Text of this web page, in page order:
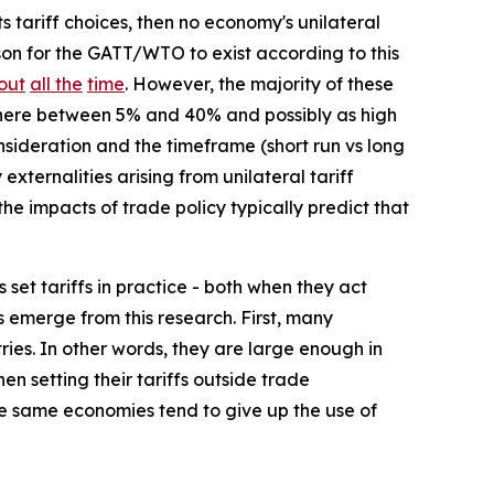
tariff choices, then no economy's unilateral
for the GATT/WTO to exist according to this
all the time. However, the majority of these
between 5% and 40% and possibly as high
and the timeframe (short run vs long
externalities arising from unilateral tariff
impacts of trade policy typically predict that
set tariffs in practice - both when they act
from this research. First, many
In other words, they are large enough in
setting their tariffs outside trade
economies tend to give up the use of